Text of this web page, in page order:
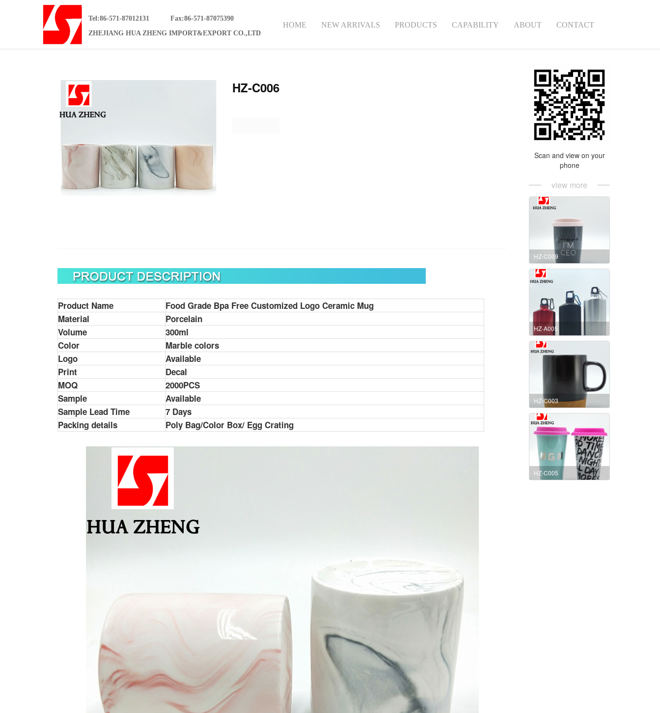
HOME NEW ARRIVALS PRODUCTS CAPABILITY ABOUT CONTACT
Tel:86-571-87012131
Fax:86-571-87075390
ZHEJIANG HUA ZHENG IMPORT&EXPORT CO.,LTD
HZ-C006
Product Name
Food Grade Bpa Free Customized Logo Ceramic Mug
Material
Porcelain
Volume
300ml
Color
Marble colors
Logo
Available
Print
Decal
MOQ
2000PCS
Sample
Available
Sample Lead Time
7 Days
Packing details
Poly Bag/Color Box/ Egg Crating
Scan and view on your
phone
view more
HZ-C009
HZ-A005
HZ-C003
HZ-C005